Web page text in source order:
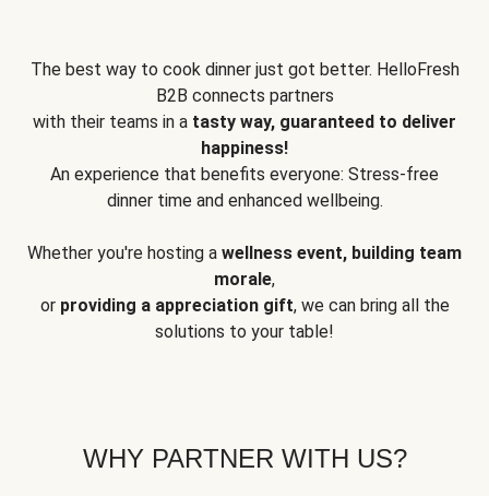
The best way to cook dinner just got better. HelloFresh
B2B connects partners
with their teams in a tasty way, guaranteed to deliver
happiness!
An experience that benefits everyone: Stress-free
dinner time and enhanced wellbeing.
Whether you're hosting a wellness event, building team
morale,
or providing a appreciation gift, we can bring all the
solutions to your table!
WHY PARTNER WITH US?